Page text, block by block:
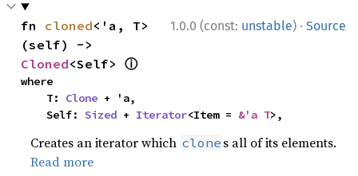
1.0.0 (const: unstable) · Source
fn cloned<'a, T>
Cloned<Self> ⓘ
where
    T:
Clone + 'a,
    Self:
Sized + Iterator<Item = &'a T>,
Creates an iterator which clone s all of its elements.
Read more